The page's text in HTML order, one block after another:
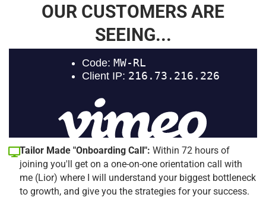
OUR CUSTOMERS ARE
SEEING...
Tailor Made "Onboarding Call": Within 72 hours of
joining you'll get on a one-on-one orientation call with
me (Lior) where I will understand your biggest bottleneck
to growth, and give you the strategies for your success.